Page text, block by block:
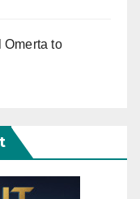
Omerta to